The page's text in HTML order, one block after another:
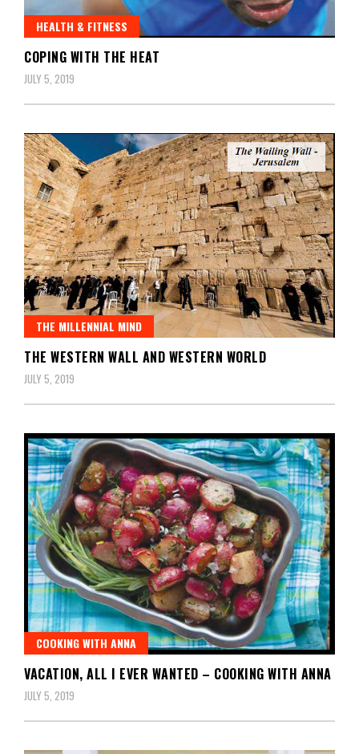
HEALTH & FITNESS
COPING WITH THE HEAT
JULY 5, 2019
THE MILLENNIAL MIND
THE WESTERN WALL AND WESTERN WORLD
JULY 5, 2019
COOKING WITH ANNA
VACATION, ALL I EVER WANTED – COOKING WITH ANNA
JULY 5, 2019